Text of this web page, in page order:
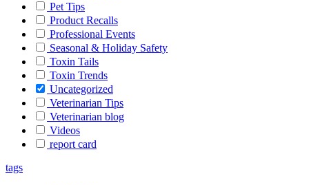
Pet Tips
Product Recalls
Professional Events
Seasonal & Holiday Safety
Toxin Tails
Toxin Trends
Uncategorized
Veterinarian Tips
Veterinarian blog
Videos
report card
tags